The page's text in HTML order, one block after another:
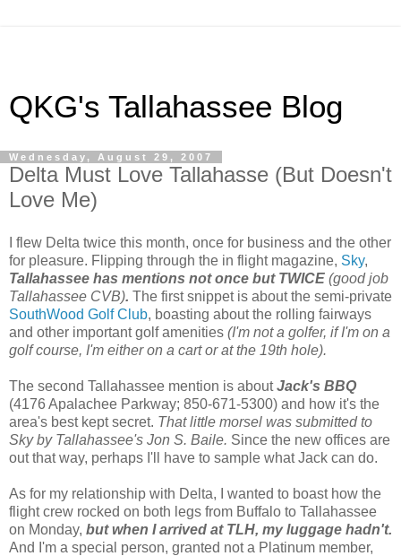
QKG's Tallahassee Blog
Wednesday, August 29, 2007
Delta Must Love Tallahasse (But Doesn't
Love Me)
I flew Delta twice this month, once for business and the other
for pleasure. Flipping through the in flight magazine, Sky,
Tallahassee has mentions not once but TWICE (good job
Tallahassee CVB). The first snippet is about the semi-private
SouthWood Golf Club, boasting about the rolling fairways
and other important golf amenities (I'm not a golfer, if I'm on a
golf course, I'm either on a cart or at the 19th hole).
The second Tallahassee mention is aboutJack's BBQ
(4176 Apalachee Parkway; 850-671-5300) and how it's the
area's best kept secret. That little morsel was submitted to
Sky by Tallahassee's Jon S. Baile. Since the new offices are
out that way, perhaps I'll have to sample what Jack can do.
As for my relationship with Delta, I wanted to boast how the
flight crew rocked on both legs from Buffalo to Tallahassee
on Monday, but when I arrived at TLH, my luggage hadn't.
And I'm a special person, granted not a Platinum member,